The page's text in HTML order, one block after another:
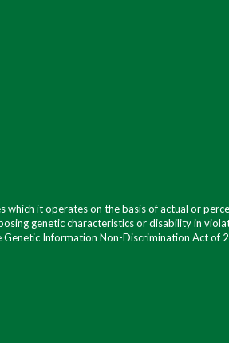
it operates on the basis of actual or
genetic characteristics or disability in
Information Non-Discrimination Act of